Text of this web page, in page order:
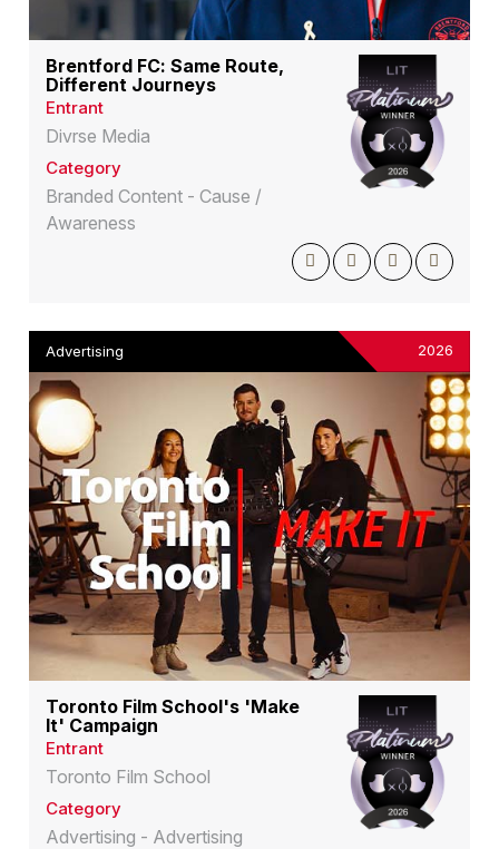
Brentford FC: Same Route,
Different Journeys
Entrant
Divrse Media
Category
Branded Content - Cause /
Awareness
Advertising 2026
Toronto Film School's 'Make
It' Campaign
Entrant
Toronto Film School
Category
Advertising - Advertising